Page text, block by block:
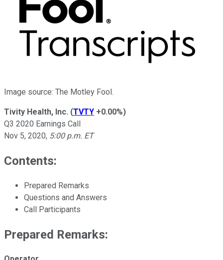
Image source: The Motley Fool.
Tivity Health, Inc. (TVTY +0.00%)
Q3 2020 Earnings Call
Nov 5, 2020, 5:00 p.m. ET
Contents:
Prepared Remarks
Questions and Answers
Call Participants
Prepared Remarks: